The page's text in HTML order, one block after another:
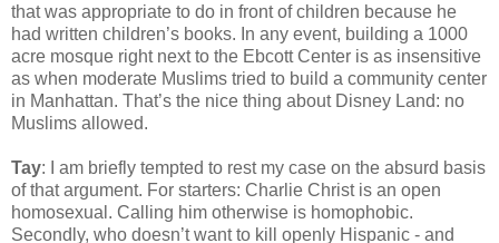
that was appropriate to do in front of children because he
had written children’s books. In any event, building a 1000
acre mosque right next to the Ebcott Center is as insensitive
as when moderate Muslims tried to build a community center
in Manhattan. That’s the nice thing about Disney Land: no
Muslims allowed.
Tay: I am briefly tempted to rest my case on the absurd basis
of that argument. For starters: Charlie Christ is an open
homosexual. Calling him otherwise is homophobic.
Secondly, who doesn’t want to kill openly Hispanic - and